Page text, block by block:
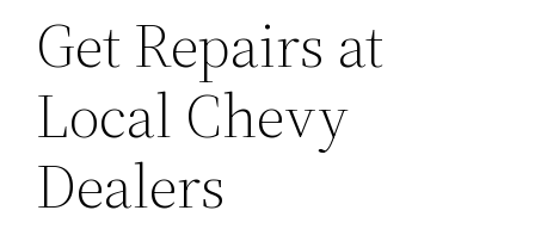
Get Repairs at
Local Chevy
Dealers